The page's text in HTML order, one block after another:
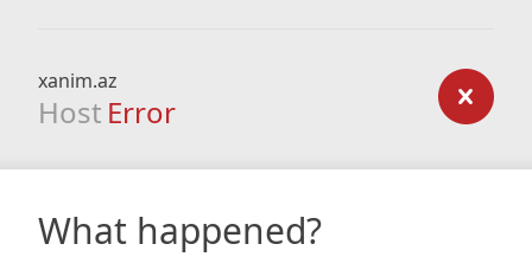
xanim.az
Host Error
What happened?